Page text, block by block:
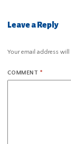
Leave a Reply
Your email address
COMMENT *